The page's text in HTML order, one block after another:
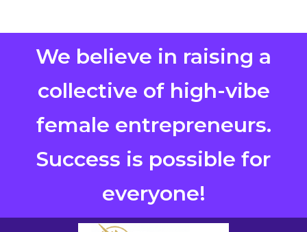
We believe in raising a
collective of high-vibe
female entrepreneurs.
Success is possible for
everyone!